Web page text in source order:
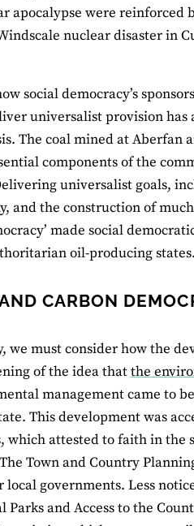
apocalypse were reinforced
nuclear disaster in
social democracy’s
universalist provision
The coal mined at Aberfan
components of the
universalist goals,
and the construction of
made social
oil-producing states.
CARBON
we must consider how the
of the idea thatthe
management came to
This development was
which attested to faith in
Town and Country
governments. Less
Parks and Access to the